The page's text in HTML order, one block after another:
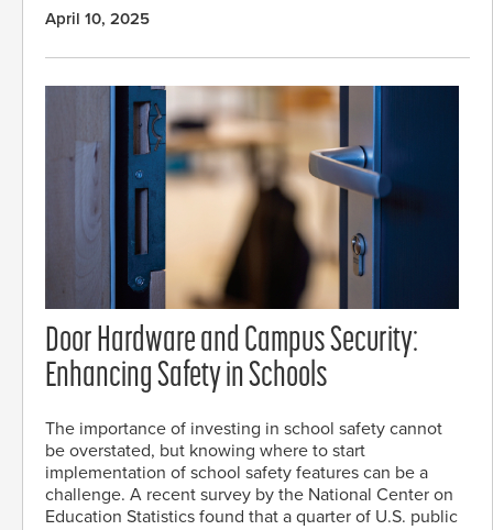
April 10, 2025
Door Hardware and Campus Security:
Enhancing Safety in Schools
The importance of investing in school safety cannot
be overstated, but knowing where to start
implementation of school safety features can be a
challenge. A recent survey by the National Center on
Education Statistics found that a quarter of U.S. public